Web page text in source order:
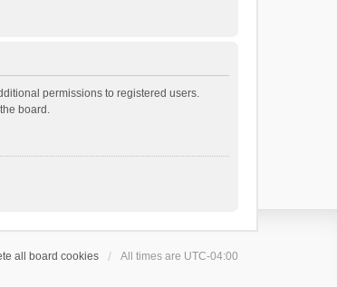
permissions to registered users.
board.
all board cookies All times are UTC-04:00